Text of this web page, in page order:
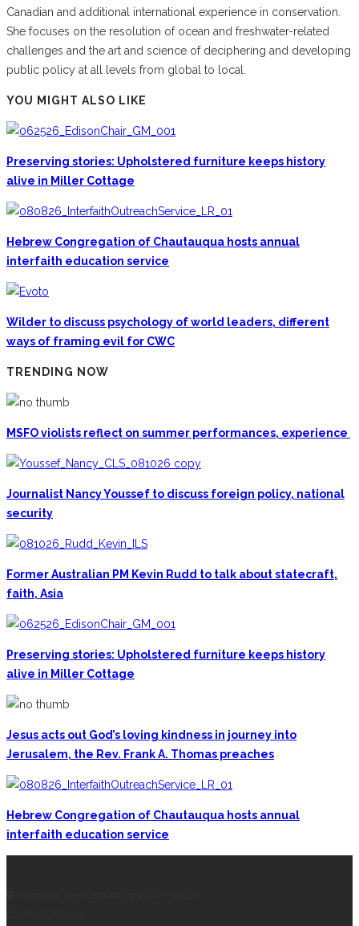
Canadian and additional international experience in conservation.
She focuses on the resolution of ocean and freshwater-related
challenges and the art and science of deciphering and developing
public policy at all levels from global to local.
YOU MIGHT ALSO LIKE
Preserving stories: Upholstered furniture keeps history
alive in Miller Cottage
Hebrew Congregation of Chautauqua hosts annual
interfaith education service
Wilder to discuss psychology of world leaders, different
ways of framing evil for CWC
TRENDING NOW
MSFO violists reflect on summer performances, experience
Journalist Nancy Youssef to discuss foreign policy, national
security
Former Australian PM Kevin Rudd to talk about statecraft,
faith, Asia
Preserving stories: Upholstered furniture keeps history
alive in Miller Cottage
Jesus acts out God’s loving kindness in journey into
Jerusalem, the Rev. Frank A. Thomas preaches
Hebrew Congregation of Chautauqua hosts annual
interfaith education service